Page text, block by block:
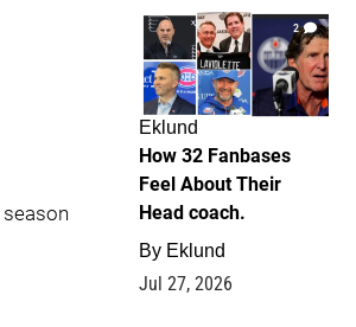
2
Eklund
How 32 Fanbases
Feel About Their
Head coach.
By Eklund
Jul 27, 2026